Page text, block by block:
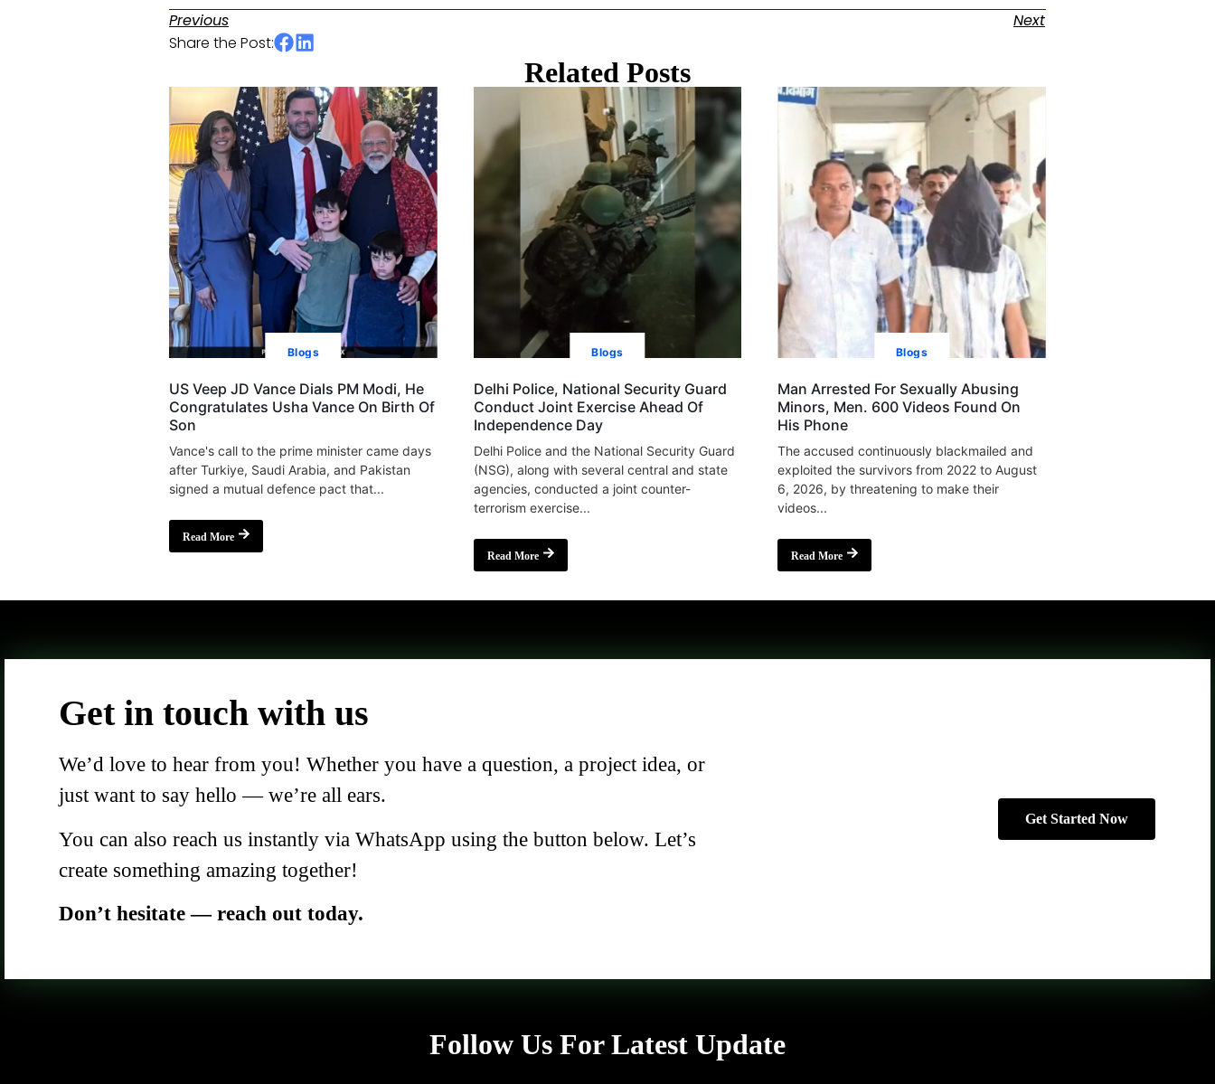
Previous
Next
Share the Post:
Related Posts
Blogs
US Veep JD Vance Dials PM Modi, He
Congratulates Usha Vance On Birth Of
Son
Vance's call to the prime minister came days
after Turkiye, Saudi Arabia, and Pakistan
signed a mutual defence pact that...
Read More
Blogs
Delhi Police, National Security Guard
Conduct Joint Exercise Ahead Of
Independence Day
Delhi Police and the National Security Guard
(NSG), along with several central and state
agencies, conducted a joint counter-
terrorism exercise...
Read More
Blogs
Man Arrested For Sexually Abusing
Minors, Men. 600 Videos Found On
His Phone
The accused continuously blackmailed and
exploited the survivors from 2022 to August
6, 2026, by threatening to make their
videos...
Read More
Get in touch with us
We’d love to hear from you! Whether you have a question, a project idea, or
just want to say hello — we’re all ears.
You can also reach us instantly via WhatsApp using the button below. Let’s
create something amazing together!
Don’t hesitate — reach out today.
Get Started Now
Follow Us For Latest Update